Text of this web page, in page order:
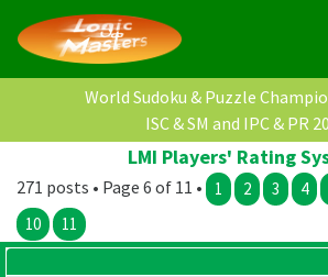
World Sudoku & Puzzle
ISC & SM and IPC & PR
LMI Players' Rating
271 posts • Page 6 of 11 • 1 2 3 4
10
11